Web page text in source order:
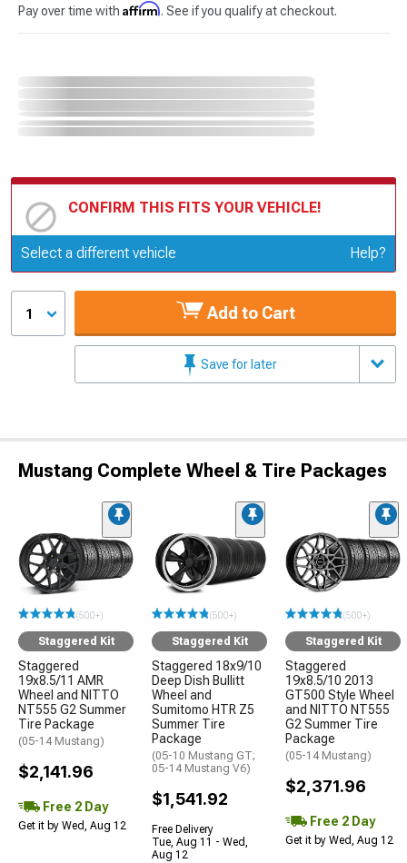
Pay over time with Affirm. See if you qualify at checkout.
CONFIRM THIS FITS YOUR VEHICLE!
Update or Change Vehicle
Select a different vehicle Help?
1 Add to Cart
Save for later
Mustang Complete Wheel & Tire Packages
(500+)
Staggered Kit
Staggered
19x8.5/11 AMR
Wheel and NITTO
NT555 G2 Summer
Tire Package
(05-14 Mustang)
$2,141.96
Free 2 Day
Get it by Wed, Aug 12
(500+)
Staggered Kit
Staggered 18x9/10
Deep Dish Bullitt
Wheel and
Sumitomo HTR Z5
Summer Tire
Package
(05-10 Mustang GT;
05-14 Mustang V6)
$1,541.92
Free Delivery
Tue, Aug 11 - Wed,
Aug 12
(500+)
Staggered Kit
Staggered
19x8.5/10 2013
GT500 Style Wheel
and NITTO NT555
G2 Summer Tire
Package
(05-14 Mustang)
$2,371.96
Free 2 Day
Get it by Wed, Aug 12